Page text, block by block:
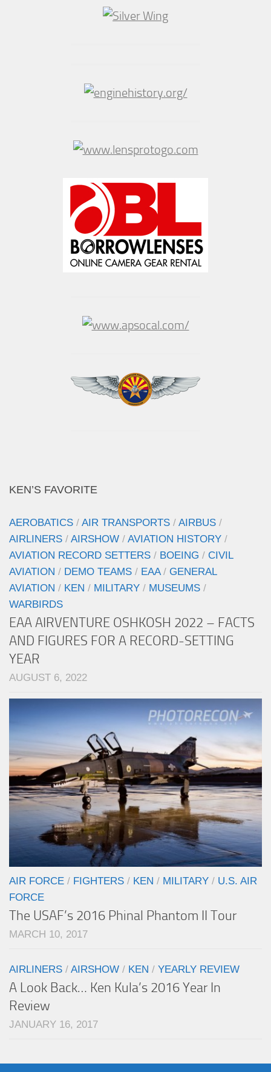
KEN’S FAVORITE
AEROBATICS / AIR TRANSPORTS / AIRBUS /
AIRLINERS / AIRSHOW / AVIATION HISTORY /
AVIATION RECORD SETTERS / BOEING / CIVIL
AVIATION / DEMO TEAMS / EAA/ GENERAL
AVIATION / KEN / MILITARY / MUSEUMS /
WARBIRDS
EAA AIRVENTURE OSHKOSH 2022 – FACTS
AND FIGURES FOR A RECORD-SETTING
YEAR
AUGUST 6, 2022
AIR FORCE / FIGHTERS / KEN / MILITARY / U.S. AIR
FORCE
The USAF’s 2016 Phinal Phantom II Tour
MARCH 10, 2017
AIRLINERS / AIRSHOW / KEN / YEARLY REVIEW
A Look Back… Ken Kula’s 2016 Year In
Review
JANUARY 16, 2017